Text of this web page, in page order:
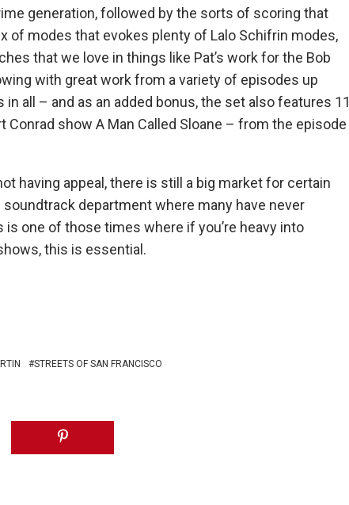
generation, followed by the sorts of scoring that
of modes that evokes plenty of Lalo Schifrin modes,
that we love in things like Pat’s work for the Bob
with great work from a variety of episodes up
all – and as an added bonus, the set also features 11
show A Man Called Sloane – from the episode
having appeal, there is still a big market for certain
department where many have never
one of those times where if you’re heavy into
this is essential.
STREETS OF SAN FRANCISCO